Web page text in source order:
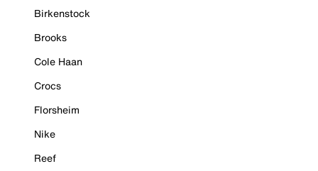
Birkenstock
Brooks
Cole Haan
Crocs
Florsheim
Nike
Reef